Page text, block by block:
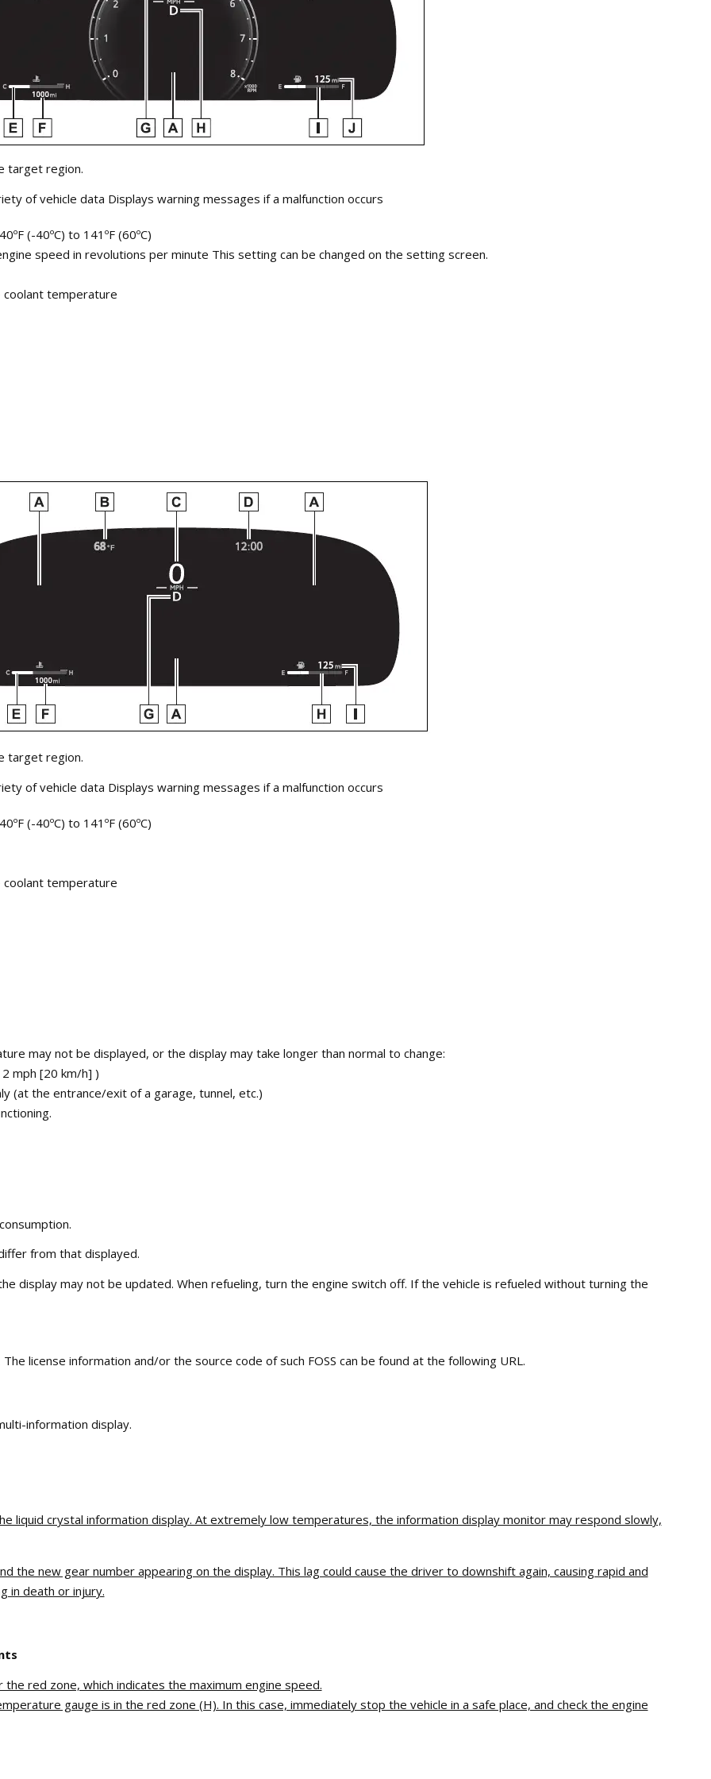
target region.
of vehicle data Displays warning messages if a malfunction occurs
(-40ºC) to 141ºF (60ºC)
speed in revolutions per minute This setting can be changed on the setting screen.
coolant temperature
target region.
of vehicle data Displays warning messages if a malfunction occurs
(-40ºC) to 141ºF (60ºC)
coolant temperature
may not be displayed, or the display may take longer than normal to change:
mph [20 km/h] )
(at the entrance/exit of a garage, tunnel, etc.)
from that displayed.
display may not be updated. When refueling, turn the engine switch off. If the vehicle is refueled without turning the
license information and/or the source code of such FOSS can be found at the following URL.
information display.
liquid crystal information display. At extremely low temperatures, the information display monitor may respond slowly,
the new gear number appearing on the display. This lag could cause the driver to downshift again, causing rapid and
in death or injury.
red zone, which indicates the maximum engine speed.
gauge is in the red zone (H). In this case, immediately stop the vehicle in a safe place, and check the engine